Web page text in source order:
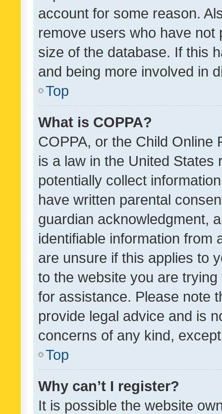
account for some reason.
remove users who have
size of the database. If this
and being more involved in
Top
What is COPPA?
COPPA, or the Child Online
is a law in the United
potentially collect
have written parental
guardian acknowledgment,
identifiable information from
are unsure if this applies to
to the website you are
for assistance. Please note
provide legal advice and is
concerns of any kind,
Top
Why can’t I register?
It is possible the website